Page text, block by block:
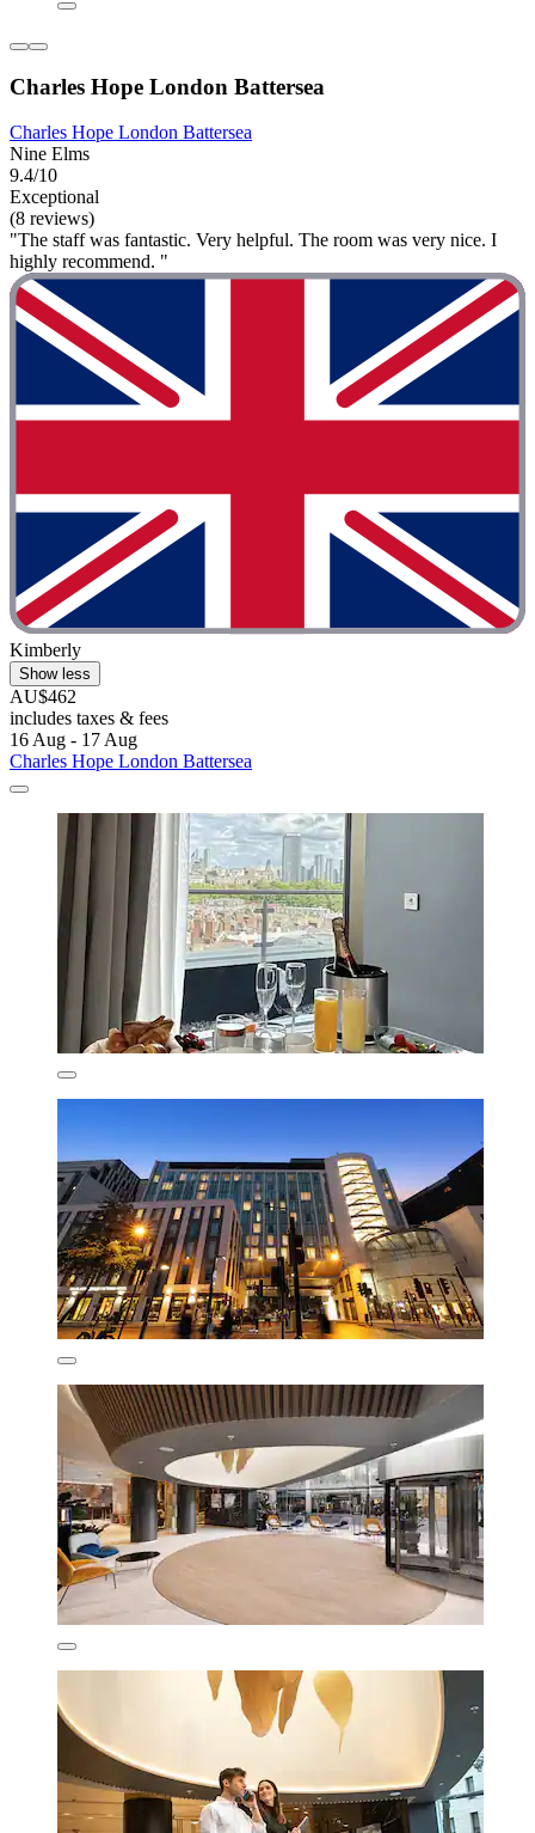
Charles Hope London Battersea
Charles Hope London Battersea
Nine Elms
9.4/10
Exceptional
(8 reviews)
"The staff was fantastic. Very helpful. The room was very nice. I
highly recommend. "
Kimberly
Show less
AU$462
includes taxes & fees
16 Aug - 17 Aug
Charles Hope London Battersea